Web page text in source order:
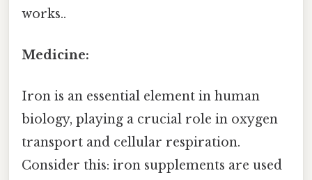
works..
Medicine:
Iron is an essential element in human
biology, playing a crucial role in oxygen
transport and cellular respiration.
Consider this: iron supplements are used